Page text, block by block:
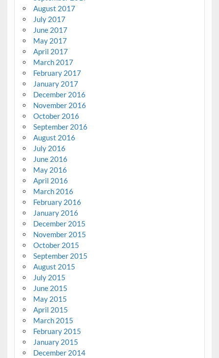
August 2017
July 2017
June 2017
May 2017
April 2017
March 2017
February 2017
January 2017
December 2016
November 2016
October 2016
September 2016
August 2016
July 2016
June 2016
May 2016
April 2016
March 2016
February 2016
January 2016
December 2015
November 2015
October 2015
September 2015
August 2015
July 2015
June 2015
May 2015
April 2015
March 2015
February 2015
January 2015
December 2014